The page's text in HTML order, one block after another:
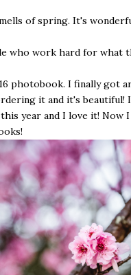
of spring. It's
who work hard for what
photobook. I finally got
it and it's beautiful!
year and I love it! Now